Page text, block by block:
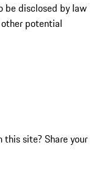
be disclosed by law
potential
this site? Share your